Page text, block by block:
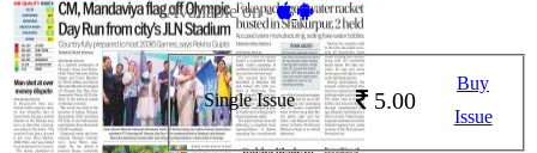
Available on -
Single Issue 5.00
Buy
Issue